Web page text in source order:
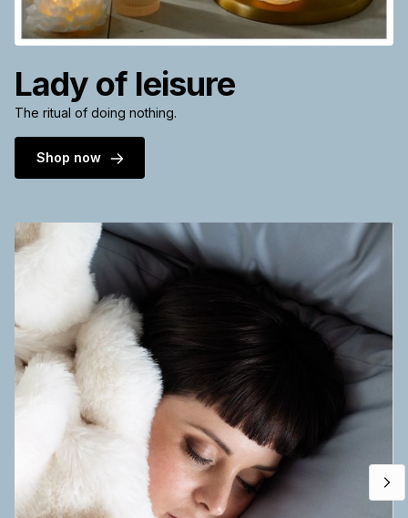
Lady of leisure
The ritual of doing nothing.
Shop now